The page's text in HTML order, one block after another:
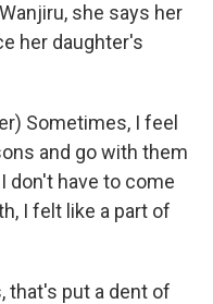
she says her
her daughter's
Sometimes, I feel
and go with them
don't have to come
I felt like a part of
that's put a dent of